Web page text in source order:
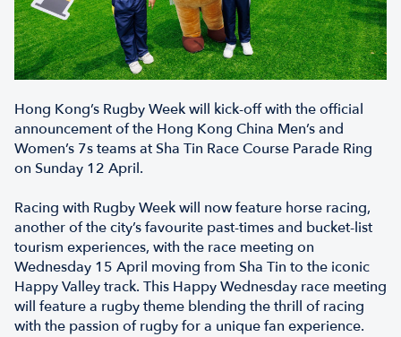
Hong Kong’s Rugby Week will kick-off with the official
announcement of the Hong Kong China Men’s and
Women’s 7s teams at Sha Tin Race Course Parade Ring
on Sunday 12 April.
Racing with Rugby Week will now feature horse racing,
another of the city’s favourite past-times and bucket-list
tourism experiences, with the race meeting on
Wednesday 15 April moving from Sha Tin to the iconic
Happy Valley track. This Happy Wednesday race meeting
will feature a rugby theme blending the thrill of racing
with the passion of rugby for a unique fan experience.